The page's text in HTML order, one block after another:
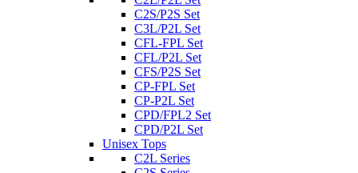
C2S/P2S Set
C3L/P2L Set
CFL-FPL Set
CFL/P2L Set
CFS/P2S Set
CP-FPL Set
CP-P2L Set
CPD/FPL2 Set
CPD/P2L Set
Unisex Tops
C2L Series